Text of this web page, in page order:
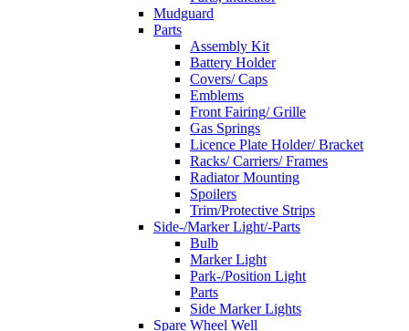
Mudguard
Parts
Assembly Kit
Battery Holder
Covers/ Caps
Emblems
Front Fairing/ Grille
Gas Springs
Licence Plate Holder/ Bracket
Racks/ Carriers/ Frames
Radiator Mounting
Spoilers
Trim/Protective Strips
Side-/Marker Light/-Parts
Bulb
Marker Light
Park-/Position Light
Parts
Side Marker Lights
Spare Wheel Well